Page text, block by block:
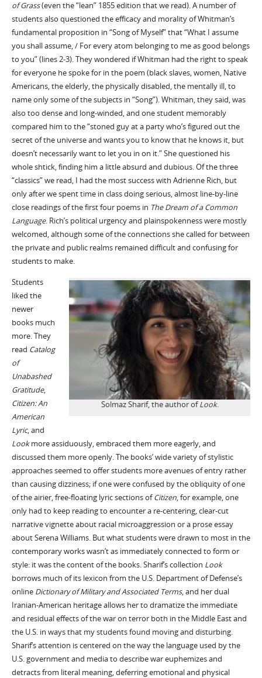
of Grass(even the “lean” 1855 edition that we read). A number of
students also questioned the efficacy and morality of Whitman’s
fundamental proposition in “Song of Myself” that “What I assume
you shall assume, / For every atom belonging to me as good belongs
to you” (lines 2-3). They wondered if Whitman had the right to speak
for everyone he spoke for in the poem (black slaves, women, Native
Americans, the elderly, the physically disabled, the mentally ill, to
name only some of the subjects in “Song”). Whitman, they said, was
also too dense and long-winded, and one student memorably
compared him to the “stoned guy at a party who’s figured out the
secret of the universe and wants you to know that he knows it, but
doesn’t necessarily want to let you in on it.” She questioned his
whole shtick, finding him a little absurd and dubious. Of the three
“classics” we read, I had the most success with Adrienne Rich, but
only after we spent time in class doing serious, almost line-by-line
close readings of the first four poems in The Dream of a Common
Language. Rich’s political urgency and plainspokenness were mostly
welcomed, although some of the connections she called for between
the private and public realms remained difficult and confusing for
students to make.
Solmaz Sharif, the author ofLook.
Students
liked the
newer
books much
more. They
read Catalog
of
Unabashed
Gratitude,
Citizen: An
American
Lyric, and
Lookmore assiduously, embraced them more eagerly, and
discussed them more openly. The books’ wide variety of stylistic
approaches seemed to offer students more avenues of entry rather
than causing dizziness; if one were confused by the obliquity of one
of the airier, free-floating lyric sections ofCitizen, for example, one
only had to keep reading to encounter a re-centering, clear-cut
narrative vignette about racial microaggression or a prose essay
about Serena Williams. But what students were drawn to most in the
contemporary works wasn’t as immediately connected to form or
style: it was the content of the books. Sharif’s collection Look
borrows much of its lexicon from the U.S. Department of Defense’s
online Dictionary of Military and Associated Terms, and her dual
Iranian-American heritage allows her to dramatize the immediate
and residual effects of the war on terror both in the Middle East and
the U.S. in ways that my students found moving and disturbing.
Sharif’s attention is centered on the way the language used by the
U.S. government and media to describe war euphemizes and
detracts from literal meaning, deferring emotional and physical